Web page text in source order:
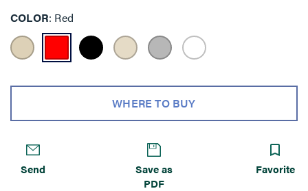
COLOR Red
WHERE TO BUY
Send
Save as
PDF
Favorite